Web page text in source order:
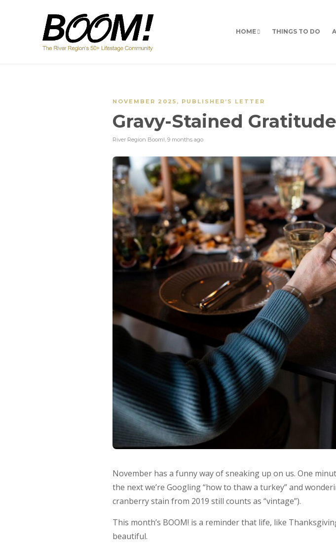
HOME THINGS TO DO
NOVEMBER 2025 , PUBLISHER’S LETTER
Gravy-Stained Gratitude
River Region Boom!, 9 months ago
November has a funny way of sneaking up on us. One
the next we’re Googling “how to thaw a turkey” and
cranberry stain from 2019 still counts as “vintage”).
This month’s BOOM! is a reminder that life, like
beautiful.